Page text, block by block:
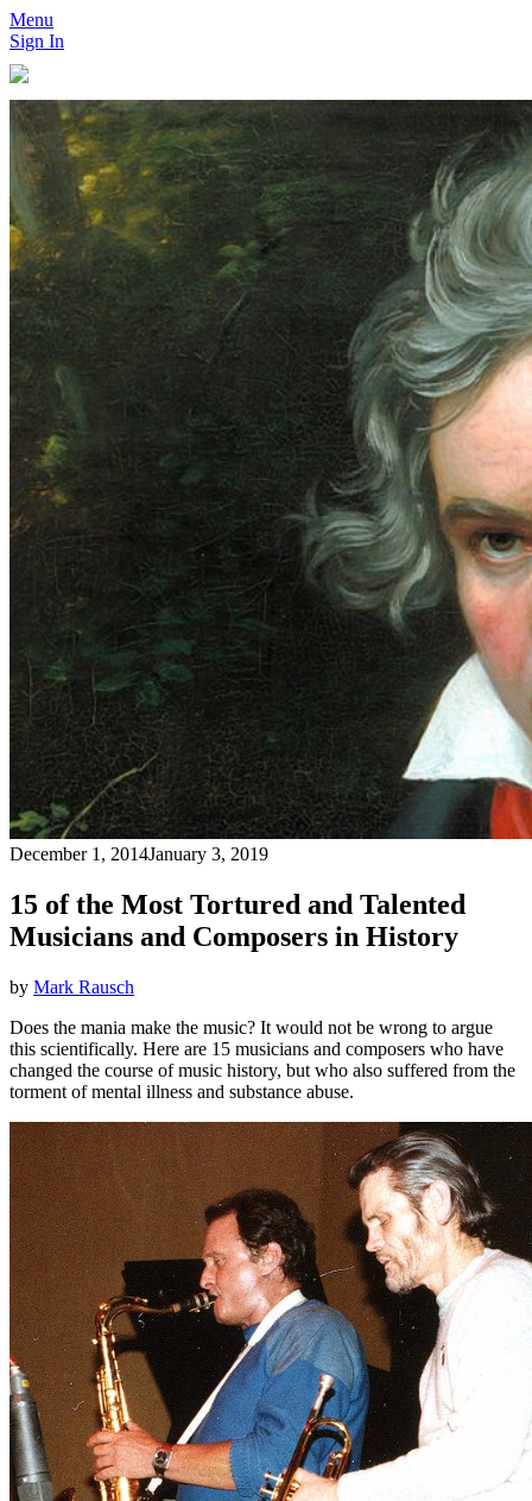
Menu
Sign In
December 1, 2014January 3, 2019
15 of the Most Tortured and Talented
Musicians and Composers in History
by Mark Rausch
Does the mania make the music? It would not be wrong to argue
this scientifically. Here are 15 musicians and composers who have
changed the course of music history, but who also suffered from the
torment of mental illness and substance abuse.